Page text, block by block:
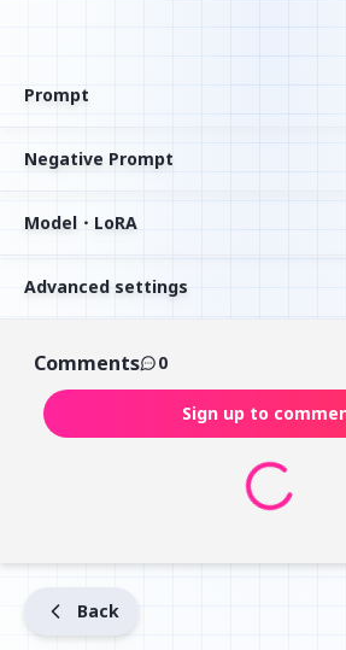
Prompt
Negative Prompt
Model・LoRA
Advanced settings
Comments 0
Sign up to
Back